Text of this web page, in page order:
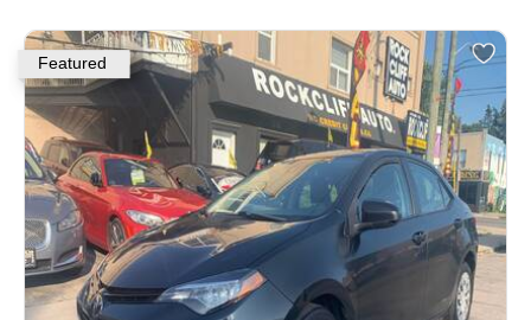
Featured